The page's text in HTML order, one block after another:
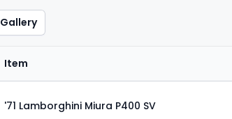
Gallery
Item
'71 Lamborghini Miura P400 SV